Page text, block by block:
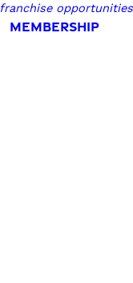
franchise opportunities
MEMBERSHIP